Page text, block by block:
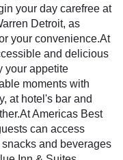
your day carefree at
Detroit, as
your convenience.At
and delicious
your appetite
moments with
at hotel's bar and
Americas Best
can access
and beverages